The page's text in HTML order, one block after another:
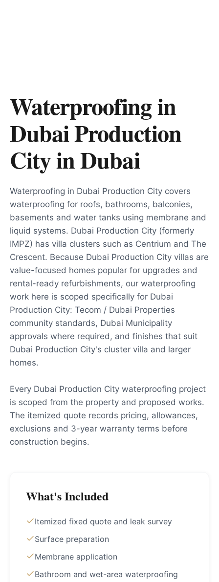
Waterproofing in
Dubai Production
CityinDubai
Waterproofing in Dubai Production City covers
waterproofing for roofs, bathrooms, balconies,
basements and water tanks using membrane and
liquid systems. Dubai Production City (formerly
IMPZ) has villa clusters such as Centrium and The
Crescent. Because Dubai Production City villas are
value-focused homes popular for upgrades and
rental-ready refurbishments, our waterproofing
work here is scoped specifically for Dubai
Production City: Tecom / Dubai Properties
community standards, Dubai Municipality
approvals where required, and finishes that suit
Dubai Production City's cluster villa and larger
homes.
Every Dubai Production City waterproofing project
is scoped from the property and proposed works.
The itemized quote records pricing, allowances,
exclusions and 3-year warranty terms before
construction begins.
What's Included
Itemized fixed quote and leak survey
Surface preparation
Membrane application
Bathroom and wet-area waterproofing